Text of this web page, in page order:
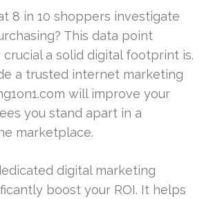
8 in 10 shoppers investigate
This data point
a solid digital footprint is.
a trusted internet marketing
will improve your
you stand apart in a
marketplace.
digital marketing
boost your ROI. It helps